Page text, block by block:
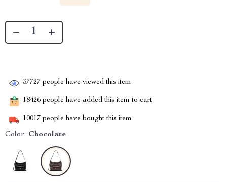
37727 people have viewed this item
18426 people have added this item to cart
10017 people have bought this item
Color: Chocolate